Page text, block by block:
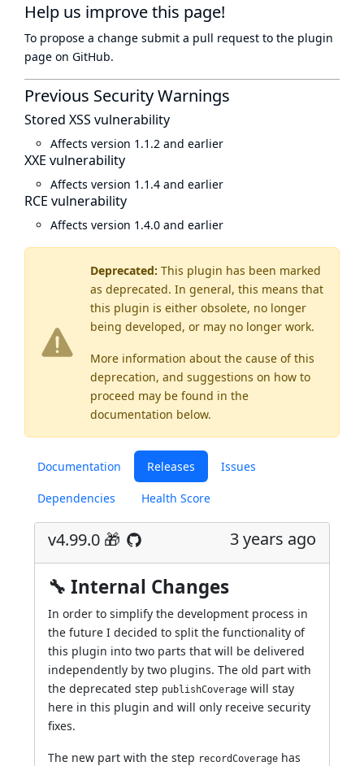
Deprecated: This plugin has been marked
as deprecated. In general, this means that
this plugin is either obsolete, no longer
being developed, or may no longer work.
More information about the cause of this
deprecation, and suggestions on how to
proceed may be found in the
documentation below.
Documentation Releases Issues
Dependencies Health Score
v4.99.0 🎁 3 years ago
🔧 Internal Changes
In order to simplify the development process in
the future I decided to split the functionality of
this plugin into two parts that will be delivered
independently by two plugins. The old part with
the deprecated step publishCoverage will stay
here in this plugin and will only receive security
fixes.
The new part with the step recordCoverage has
Help us improve this page!
To propose a change submit a pull request to the plugin
page on GitHub.
Previous Security Warnings
Stored XSS vulnerability
Affects version 1.1.2 and earlier
XXE vulnerability
Affects version 1.1.4 and earlier
RCE vulnerability
Affects version 1.4.0 and earlier